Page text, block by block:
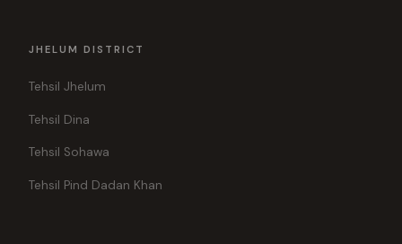
JHELUM DISTRICT
Tehsil Jhelum
Tehsil Dina
Tehsil Sohawa
Tehsil Pind Dadan Khan